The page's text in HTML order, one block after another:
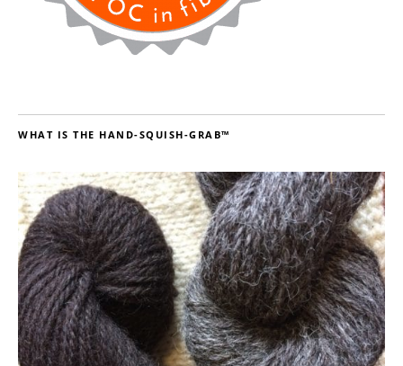
WHAT IS THE HAND-SQUISH-GRAB™